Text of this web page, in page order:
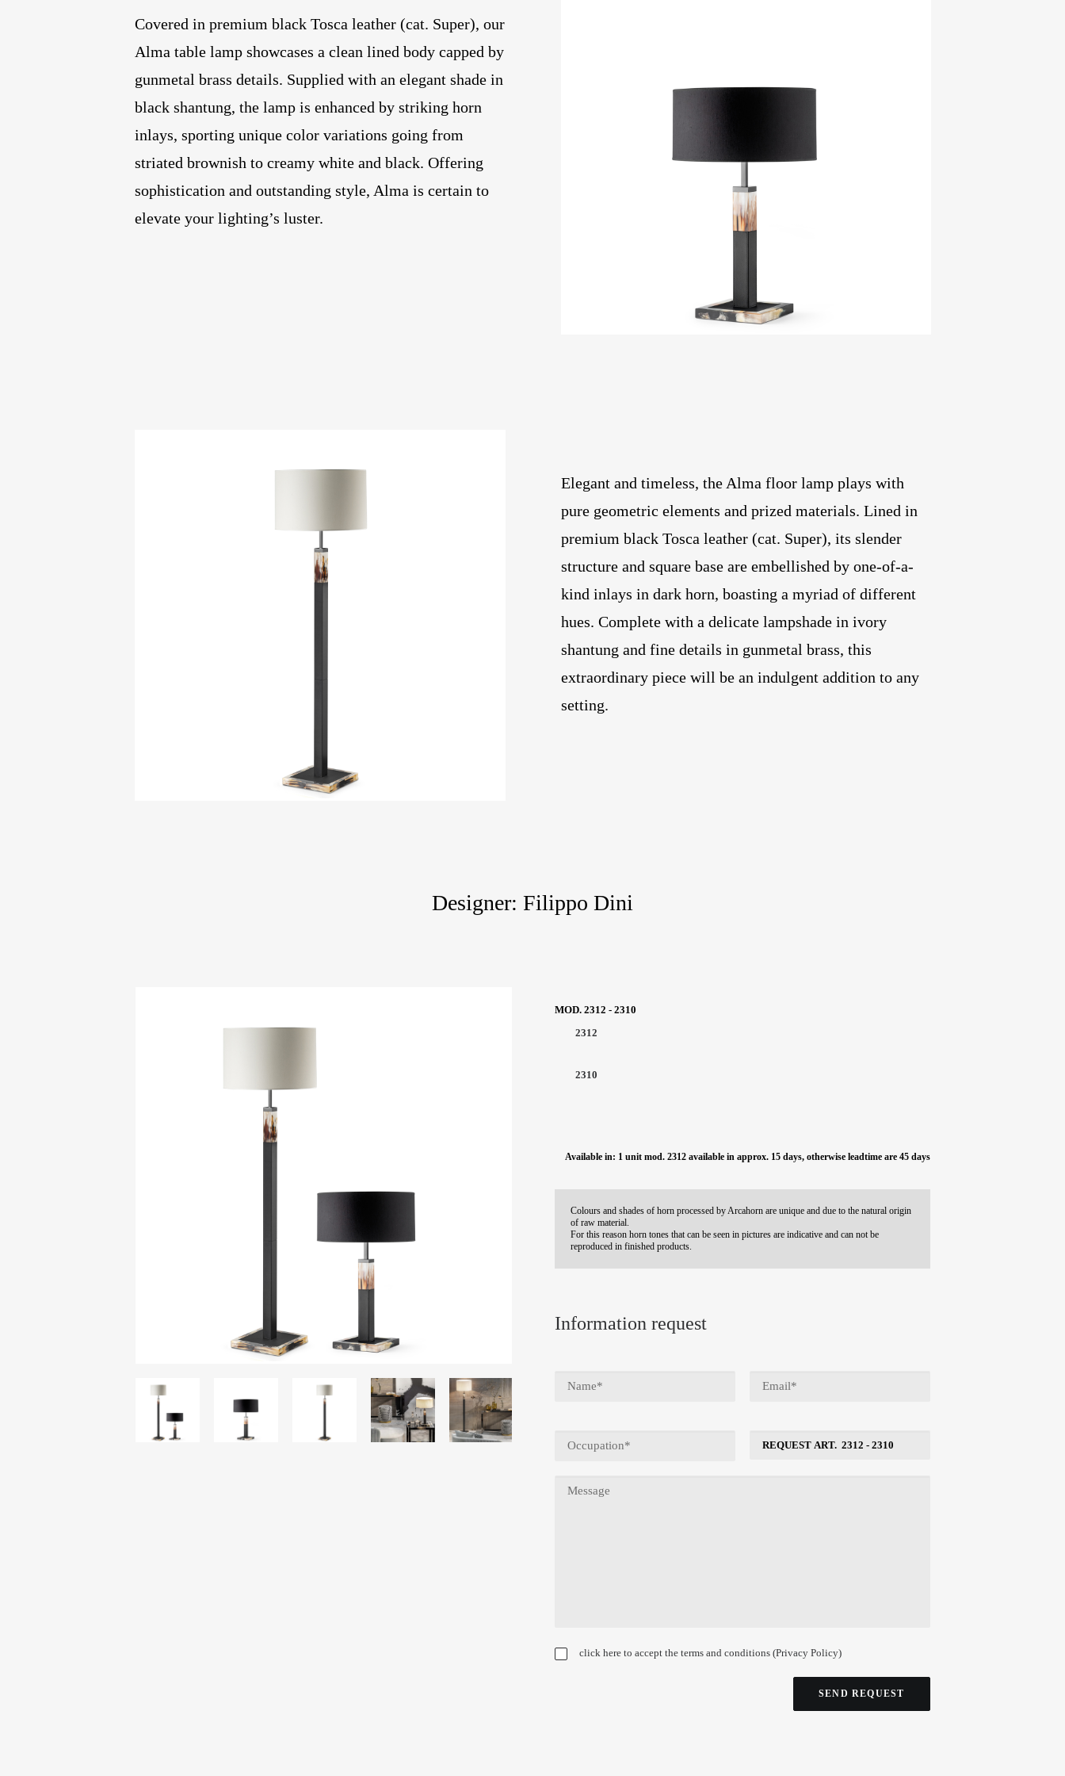
Covered in premium black Tosca leather (cat. Super), our
Alma table lamp showcases a clean lined body capped by
gunmetal brass details. Supplied with an elegant shade in
black shantung, the lamp is enhanced by striking horn
inlays, sporting unique color variations going from
striated brownish to creamy white and black. Offering
sophistication and outstanding style, Alma is certain to
elevate your lighting’s luster.
Elegant and timeless, the Alma floor lamp plays with
pure geometric elements and prized materials. Lined in
premium black Tosca leather (cat. Super), its slender
structure and square base are embellished by one-of-a-
kind inlays in dark horn, boasting a myriad of different
hues. Complete with a delicate lampshade in ivory
shantung and fine details in gunmetal brass, this
extraordinary piece will be an indulgent addition to any
setting.
Designer: Filippo Dini
MOD. 2312 - 2310
2312
2310
Available in: 1 unit mod. 2312 available in approx. 15 days, otherwise leadtime are 45 days
Colours and shades of horn processed by Arcahorn are unique and due to the natural origin
of raw material.
For this reason horn tones that can be seen in pictures are indicative and can not be
reproduced in finished products.
Information request
click here to accept the terms and conditions (Privacy Policy)